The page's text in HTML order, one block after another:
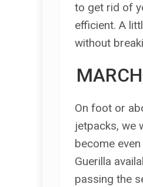
to get rid of
efficient. A
without
On foot or
jetpacks, we
become
Guerilla
passing the